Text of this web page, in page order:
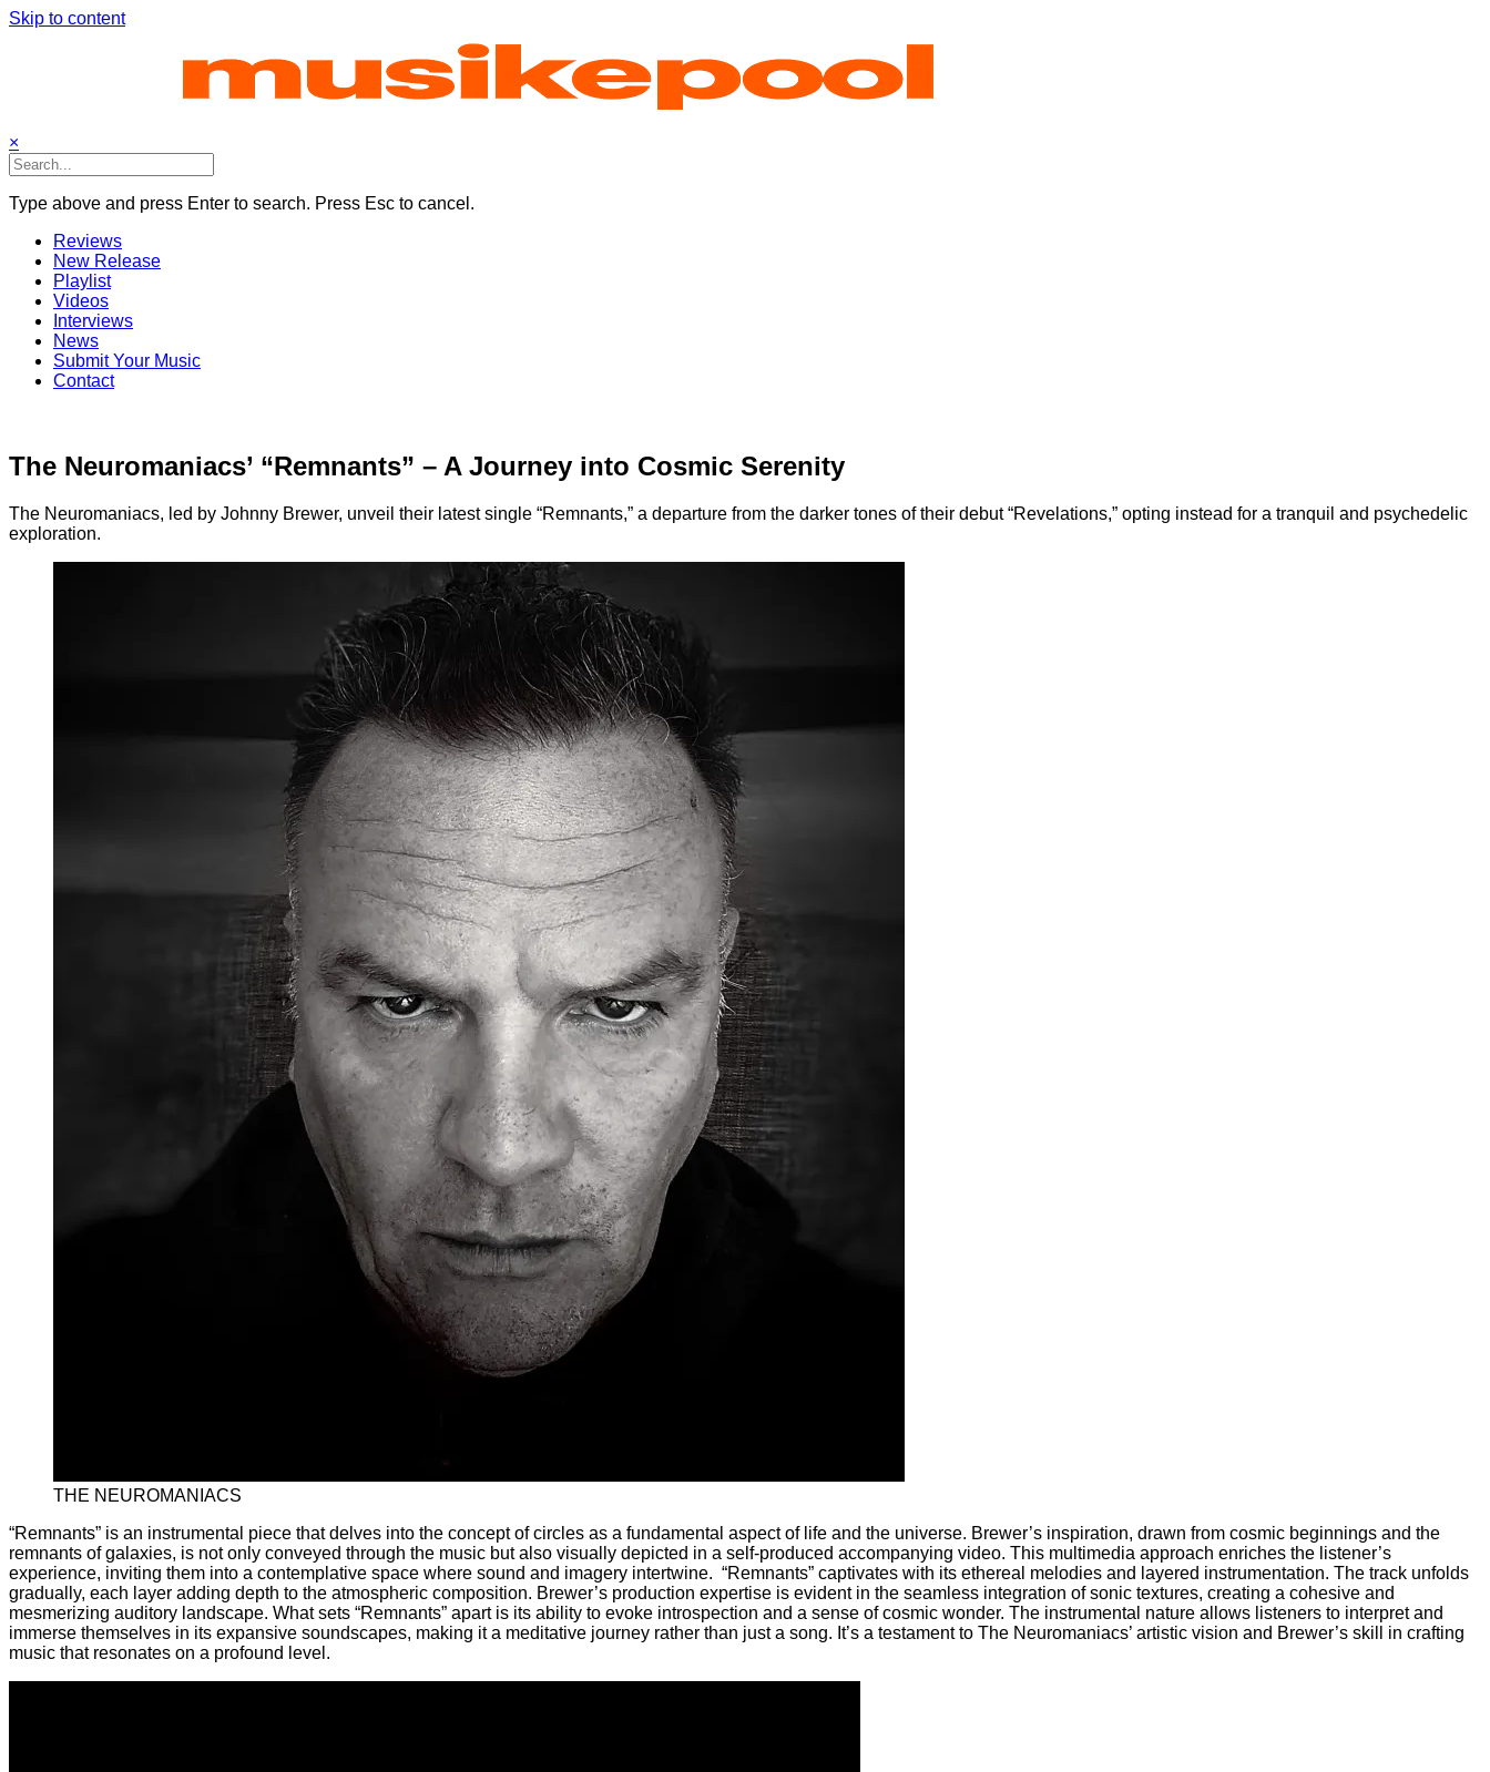
Skip to content
×
Type above and press Enter to search. Press Esc to cancel.
Reviews
New Release
Playlist
Videos
Interviews
News
Submit Your Music
Contact
The Neuromaniacs’ “Remnants” – A Journey into Cosmic Serenity
The Neuromaniacs, led by Johnny Brewer, unveil their latest single “Remnants,” a departure from the darker tones of their debut “Revelations,” opting instead for a tranquil and psychedelic
exploration.
THE NEUROMANIACS
“Remnants” is an instrumental piece that delves into the concept of circles as a fundamental aspect of life and the universe. Brewer’s inspiration, drawn from cosmic beginnings and the
remnants of galaxies, is not only conveyed through the music but also visually depicted in a self-produced accompanying video. This multimedia approach enriches the listener’s
experience, inviting them into a contemplative space where sound and imagery intertwine. “Remnants” captivates with its ethereal melodies and layered instrumentation. The track unfolds
gradually, each layer adding depth to the atmospheric composition. Brewer’s production expertise is evident in the seamless integration of sonic textures, creating a cohesive and
mesmerizing auditory landscape. What sets “Remnants” apart is its ability to evoke introspection and a sense of cosmic wonder. The instrumental nature allows listeners to interpret and
immerse themselves in its expansive soundscapes, making it a meditative journey rather than just a song. It’s a testament to The Neuromaniacs’ artistic vision and Brewer’s skill in crafting
music that resonates on a profound level.